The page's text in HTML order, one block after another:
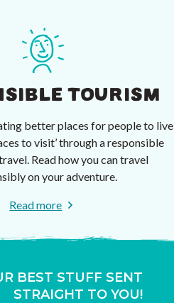
TOURISM
better places for people to live
to visit’ through a responsible
Read how you can travel
on your adventure.
Read more
BEST STUFF SENT
STRAIGHT TO YOU!